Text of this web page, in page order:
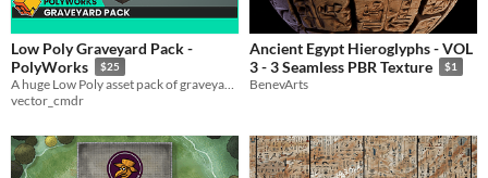
Low Poly Graveyard Pack -
PolyWorks
$25
A huge Low Poly asset pack of graveyard props and environment assets to create stylised games!
vector_cmdr
Ancient Egypt Hieroglyphs - VOL
3 - 3 Seamless PBR Texture
$1
BenevArts